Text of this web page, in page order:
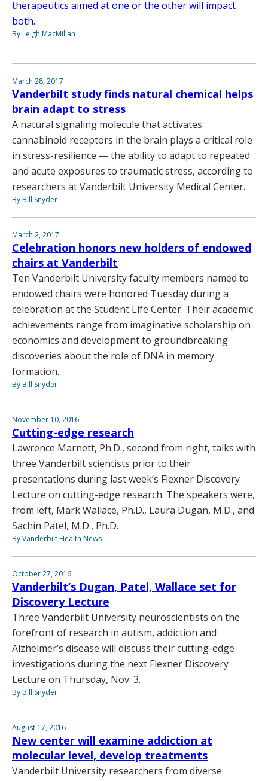
therapeutics aimed at one or the other will impact
both.
By Leigh MacMillan
March 28, 2017
Vanderbilt study finds natural chemical helps
brain adapt to stress
A natural signaling molecule that activates
cannabinoid receptors in the brain plays a critical role
in stress-resilience — the ability to adapt to repeated
and acute exposures to traumatic stress, according to
researchers at Vanderbilt University Medical Center.
By Bill Snyder
March 2, 2017
Celebration honors new holders of endowed
chairs at Vanderbilt
Ten Vanderbilt University faculty members named to
endowed chairs were honored Tuesday during a
celebration at the Student Life Center. Their academic
achievements range from imaginative scholarship on
economics and development to groundbreaking
discoveries about the role of DNA in memory
formation.
By Bill Snyder
November 10, 2016
Cutting-edge research
Lawrence Marnett, Ph.D., second from right, talks with
three Vanderbilt scientists prior to their
presentations during last week’s Flexner Discovery
Lecture on cutting-edge research. The speakers were,
from left, Mark Wallace, Ph.D., Laura Dugan, M.D., and
Sachin Patel, M.D., Ph.D.
By Vanderbilt Health News
October 27, 2016
Vanderbilt’s Dugan, Patel, Wallace set for
Discovery Lecture
Three Vanderbilt University neuroscientists on the
forefront of research in autism, addiction and
Alzheimer’s disease will discuss their cutting-edge
investigations during the next Flexner Discovery
Lecture on Thursday, Nov. 3.
By Bill Snyder
August 17, 2016
New center will examine addiction at
molecular level, develop treatments
Vanderbilt University researchers from diverse